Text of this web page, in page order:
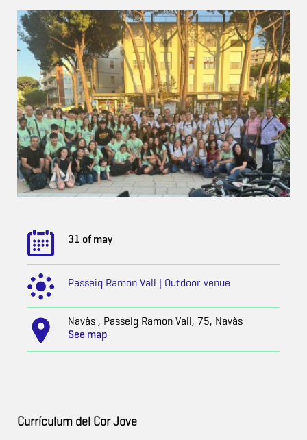
31 of may
Passeig Ramon Vall | Outdoor venue
Navàs , Passeig Ramon Vall, 75, Navàs
See map
Currículum del Cor Jove